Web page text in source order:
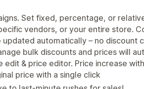
Set fixed, percentage, or
vendors, or your entire store.
automatically – no discount
bulk discounts and prices will
& price editor. Price increase
price with a single click